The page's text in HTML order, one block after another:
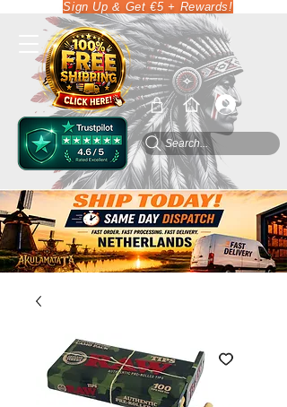
Sign Up & Get €5 + Rewards!
Search...